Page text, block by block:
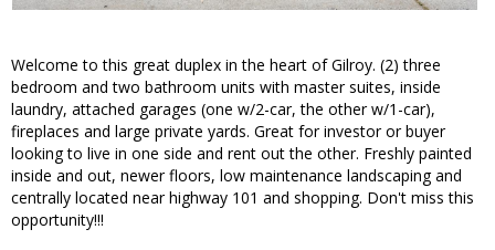
Welcome to this great duplex in the heart of Gilroy. (2) three
bedroom and two bathroom units with master suites, inside
laundry, attached garages (one w/2-car, the other w/1-car),
fireplaces and large private yards. Great for investor or buyer
looking to live in one side and rent out the other. Freshly painted
inside and out, newer floors, low maintenance landscaping and
centrally located near highway 101 and shopping. Don't miss this
opportunity!!!